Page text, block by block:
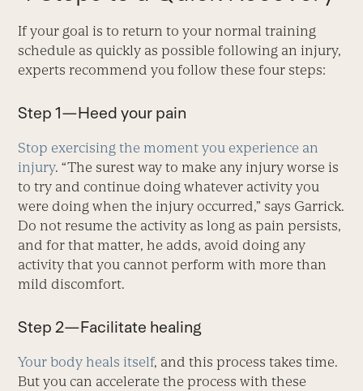
If your goal is to return to your normal training
schedule as quickly as possible following an injury,
experts recommend you follow these four steps:
Step 1—Heed your pain
Stop exercising the moment you experience an
injury. “The surest way to make any injury worse is
to try and continue doing whatever activity you
were doing when the injury occurred,” says Garrick.
Do not resume the activity as long as pain persists,
and for that matter, he adds, avoid doing any
activity that you cannot perform with more than
mild discomfort.
Step 2—Facilitate healing
Your body heals itself, and this process takes time.
But you can accelerate the process with these